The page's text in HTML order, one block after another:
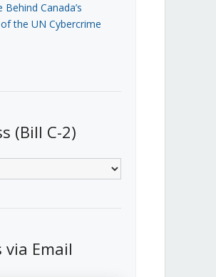
Behind Canada’s
the UN Cybercrime
(Bill C-2)
via Email